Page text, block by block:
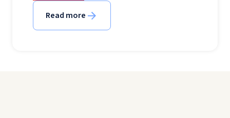
Read more